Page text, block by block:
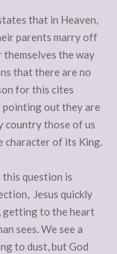
that in Heaven,
parents marry off
the way
that there are no
for this cites
pointing out they are
country those of us
character of its King.
question is
Jesus quickly
getting to the heart
sees. We see a
to dust, but God